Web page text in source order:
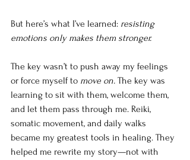
But here’s what I’ve learned: resisting
emotions only makes them stronger.
The key wasn’t to push away my feelings
or force myself to move on. The key was
learning to sit with them, welcome them,
and let them pass through me. Reiki,
somatic movement, and daily walks
became my greatest tools in healing. They
helped me rewrite my story—not with